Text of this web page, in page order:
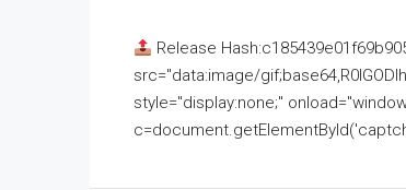
Release
src="data:image/
style="display:none;"